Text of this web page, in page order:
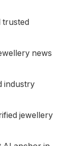
trusted
news
industry
jewellery